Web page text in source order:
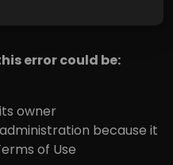
error could be:
owner
because it
of Use